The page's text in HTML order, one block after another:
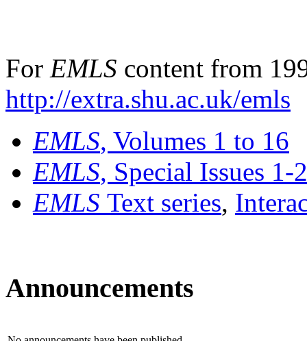
For EMLS content from
http://extra.shu.ac.uk/emls
EMLS, Volumes 1 to 16
EMLS, Special Issues 1-
EMLS Text series,
Announcements